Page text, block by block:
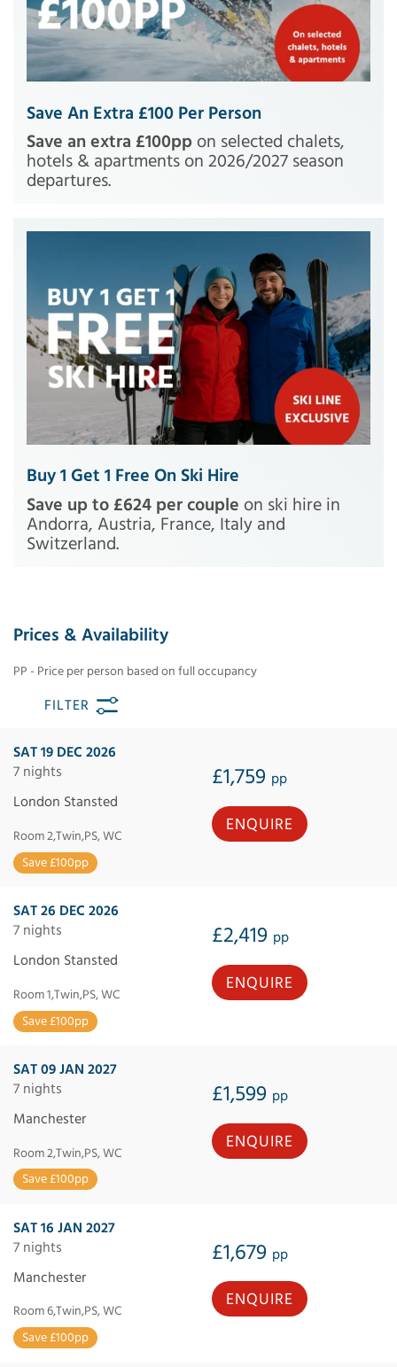
Save An Extra £100 Per Person
Save an extra £100pp on selected chalets,
hotels & apartments on 2026/2027 season
departures.
Buy 1 Get 1 Free On Ski Hire
Save up to £624 per couple on ski hire in
Andorra, Austria, France, Italy and
Switzerland.
Prices & Availability
PP - Price per person based on full occupancy
FILTER
SAT 19 DEC 2026
7 nights
£1,759 pp
London Stansted
Room 2,Twin,PS, WC
Save £100pp
ENQUIRE
SAT 26 DEC 2026
7 nights
£2,419 pp
London Stansted
Room 1,Twin,PS, WC
Save £100pp
ENQUIRE
SAT 09 JAN 2027
7 nights
£1,599 pp
Manchester
Room 2,Twin,PS, WC
Save £100pp
ENQUIRE
SAT 16 JAN 2027
7 nights
£1,679 pp
Manchester
Room 6,Twin,PS, WC
Save £100pp
ENQUIRE